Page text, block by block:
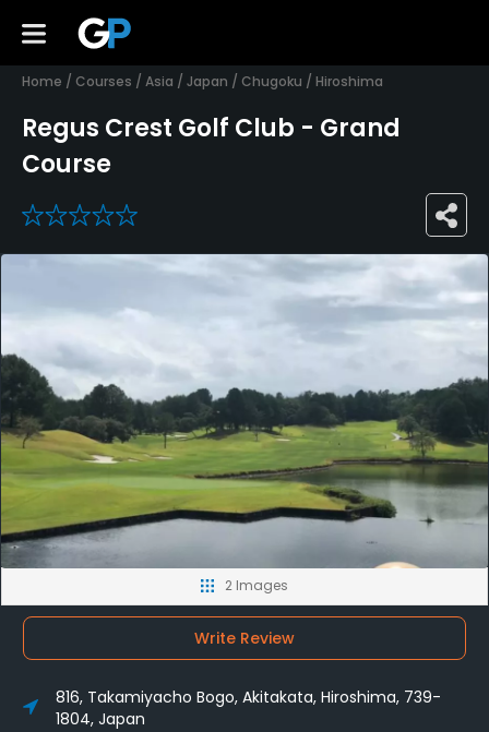
Home / Courses / Asia / Japan / Chugoku / Hiroshima
Regus Crest Golf Club - Grand
Course
0
2 Images
Write Review
816, Takamiyacho Bogo, Akitakata, Hiroshima, 739-
1804, Japan